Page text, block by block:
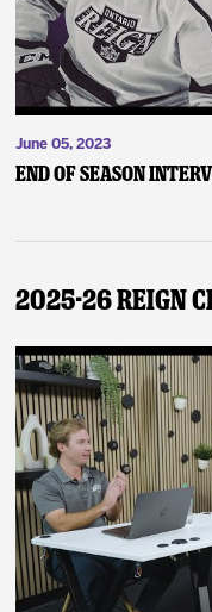
June 05, 2023
End of Season
2025-26 Reign